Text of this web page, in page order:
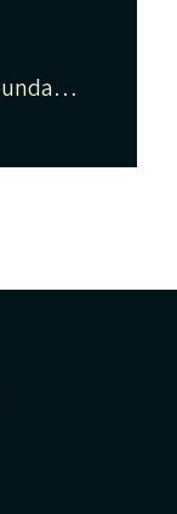
vinita.kumari@azimpremjifoundation.org